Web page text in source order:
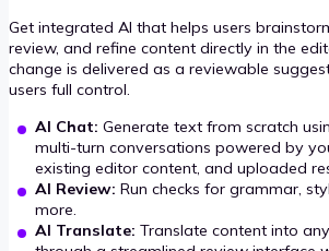
Get integrated AI that helps users
review, and refine content directly in the
change is delivered as a reviewable
users full control.
AI Chat: Generate text from scratch
multi-turn conversations powered by
existing editor content, and uploaded
AI Review: Run checks for grammar,
more.
AI Translate: Translate content into